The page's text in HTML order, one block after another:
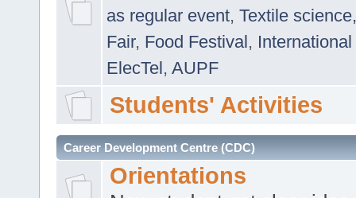
as regular event, Textile
Fair, Food Festival, International
ElecTel, AUPF
Students' Activities
Career Development Centre (CDC)
Orientations